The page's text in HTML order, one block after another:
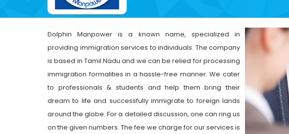
Dolphin Manpower is a known name, specialized in
providing immigration services to individuals. The company
is based in Tamil Nadu and we can be relied for processing
immigration formalities in a hassle-free manner. We cater
to professionals & students and help them bring their
dream to life and successfully immigrate to foreign lands
around the globe. For a detailed discussion, one can ring us
on the given numbers. The fee we charge for our services is